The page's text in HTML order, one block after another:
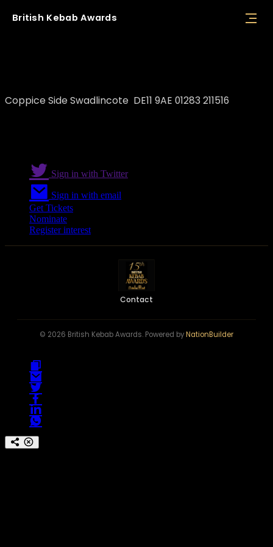
British Kebab Awards
Coppice Side Swadlincote DE11 9AE 01283 211516
Sign in with Twitter
Sign in with email
Get Tickets
Nominate
Register interest
Contact
© 2026 British Kebab Awards. Powered byNationBuilder